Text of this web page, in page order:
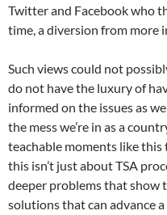
Twitter and Facebook who
time, a diversion from more
Such views could not
do not have the luxury of
informed on the issues as
the mess we’re in as a
teachable moments like
this isn’t just about TSA
deeper problems that show
solutions that can advance